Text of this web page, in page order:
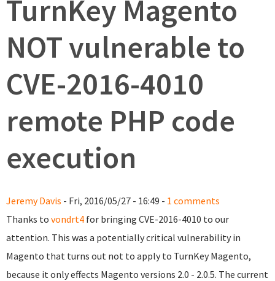
TurnKey Magento
NOT vulnerable to
CVE-2016-4010
remote PHP code
execution
Jeremy Davis - Fri, 2016/05/27 - 16:49 - 1 comments
Thanks to vondrt4 for bringing CVE-2016-4010 to our
attention. This was a potentially critical vulnerability in
Magento that turns out not to apply to TurnKey Magento,
because it only effects Magento versions 2.0 - 2.0.5. The current